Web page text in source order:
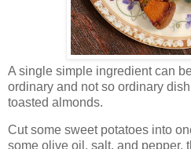
A single simple ingredient can
ordinary and not so ordinary
toasted almonds.
Cut some sweet potatoes into
some olive oil, salt, and pepper,